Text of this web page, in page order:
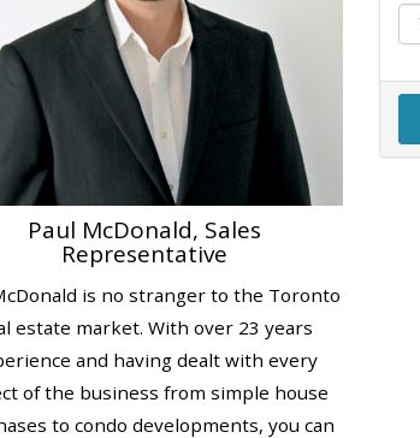
Paul McDonald, Sales
Representative
is no stranger to the Toronto
estate market. With over 23 years
and having dealt with every
of the business from simple house
to condo developments, you can